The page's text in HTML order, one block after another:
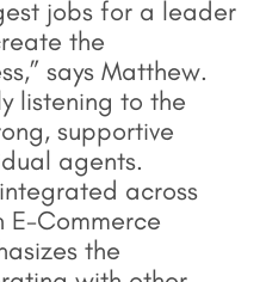
jobs for a leader
the
says Matthew.
listening to the
supportive
agents.
across
E-Commerce
the